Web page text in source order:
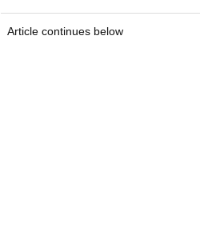
Article continues below